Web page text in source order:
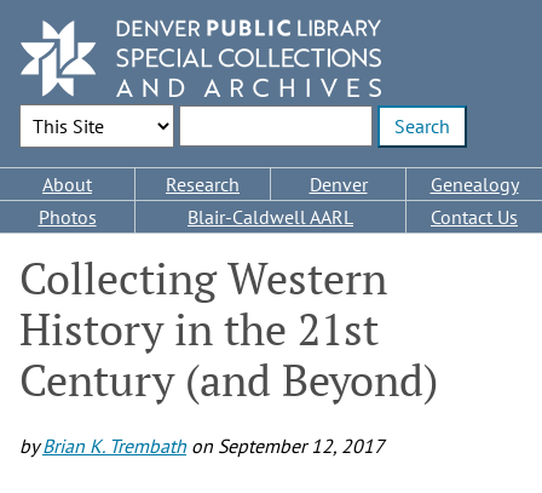
main
content
Search Options
Main
navigation
About Research Denver
Genealogy
Photos
Blair-Caldwell AARL Contact Us
Collecting Western
History in the 21st
Century (and Beyond)
byBrian K. Trembath on September 12, 2017